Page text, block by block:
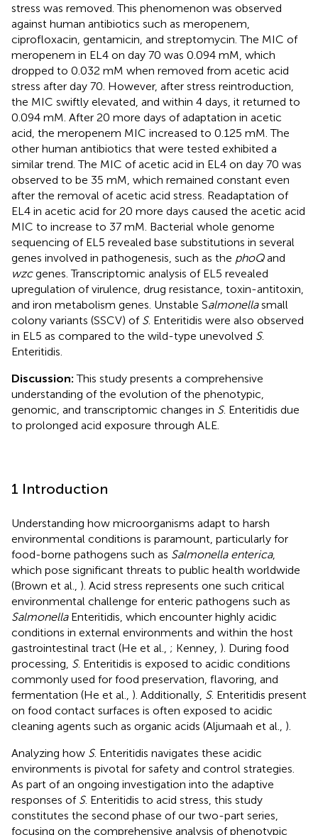
stress was removed. This phenomenon was observed
against human antibiotics such as meropenem,
ciprofloxacin, gentamicin, and streptomycin. The MIC of
meropenem in EL4 on day 70 was 0.094 mM, which
dropped to 0.032 mM when removed from acetic acid
stress after day 70. However, after stress reintroduction,
the MIC swiftly elevated, and within 4 days, it returned to
0.094 mM. After 20 more days of adaptation in acetic
acid, the meropenem MIC increased to 0.125 mM. The
other human antibiotics that were tested exhibited a
similar trend. The MIC of acetic acid in EL4 on day 70 was
observed to be 35 mM, which remained constant even
after the removal of acetic acid stress. Readaptation of
EL4 in acetic acid for 20 more days caused the acetic acid
MIC to increase to 37 mM. Bacterial whole genome
sequencing of EL5 revealed base substitutions in several
genes involved in pathogenesis, such as the phoQand
wzcgenes. Transcriptomic analysis of EL5 revealed
upregulation of virulence, drug resistance, toxin-antitoxin,
and iron metabolism genes. Unstable Salmonellasmall
colony variants (SSCV) of S. Enteritidis were also observed
in EL5 as compared to the wild-type unevolved S.
Enteritidis.
Discussion:This study presents a comprehensive
understanding of the evolution of the phenotypic,
genomic, and transcriptomic changes in S. Enteritidis due
to prolonged acid exposure through ALE.
1 Introduction
Understanding how microorganisms adapt to harsh
environmental conditions is paramount, particularly for
food-borne pathogens such as Salmonella enterica,
which pose significant threats to public health worldwide
(Brown et al., ). Acid stress represents one such critical
environmental challenge for enteric pathogens such as
SalmonellaEnteritidis, which encounter highly acidic
conditions in external environments and within the host
gastrointestinal tract (He et al., ; Kenney, ). During food
processing, S. Enteritidis is exposed to acidic conditions
commonly used for food preservation, flavoring, and
fermentation (He et al., ). Additionally, S. Enteritidis present
on food contact surfaces is often exposed to acidic
cleaning agents such as organic acids (Aljumaah et al., ).
Analyzing how S. Enteritidis navigates these acidic
environments is pivotal for safety and control strategies.
As part of an ongoing investigation into the adaptive
responses of S. Enteritidis to acid stress, this study
constitutes the second phase of our two-part series,
focusing on the comprehensive analysis of phenotypic